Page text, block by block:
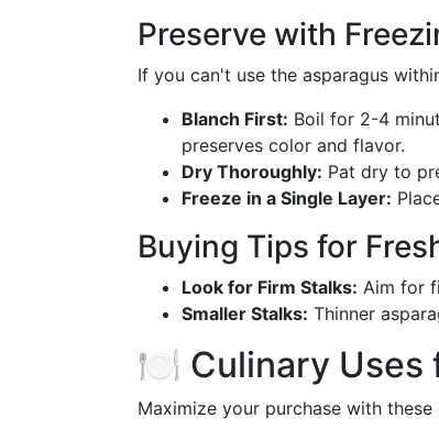
Preserve with
If you can't use the asparagus
Blanch First: Boil for 2-4
preserves color and flavor.
Dry Thoroughly: Pat dry to
Freeze in a Single Layer:
Buying Tips for
Look for Firm Stalks: Aim for
Smaller Stalks: Thinner
🍽️ Culinary Uses
Maximize your purchase with